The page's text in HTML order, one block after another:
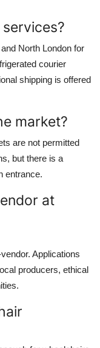
North London for
courier
shipping is offered
market?
are not permitted
but there is a
entrance.
at
Applications
producers, ethical